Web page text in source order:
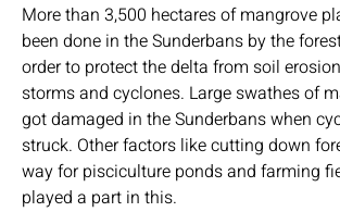
More than 3,500 hectares of mangrove
been done in the Sunderbans by the
order to protect the delta from soil
storms and cyclones. Large swathes of
got damaged in the Sunderbans when
struck. Other factors like cutting down
way for pisciculture ponds and farming
played a part in this.